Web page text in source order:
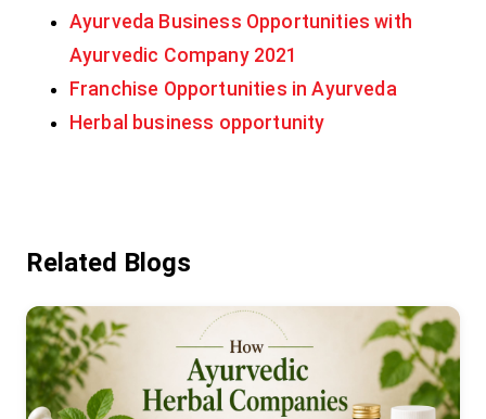
Ayurveda Business Opportunities with
Ayurvedic Company 2021
Franchise Opportunities in Ayurveda
Herbal business opportunity
Related Blogs